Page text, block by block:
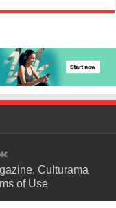
Culturama
of Use